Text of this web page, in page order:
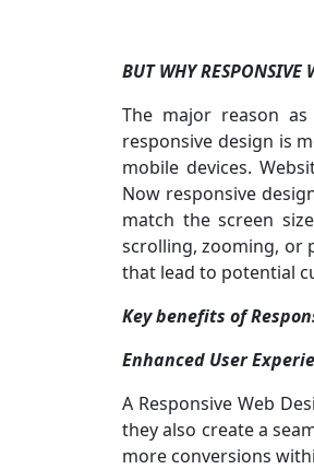
BUT WHY RESPONSIVE
The major reason
responsive design is
mobile devices.
Now responsive
match the screen
scrolling, zooming, or
that lead to potential
Key benefits of
Enhanced User
A Responsive Web
they also create a
more conversions